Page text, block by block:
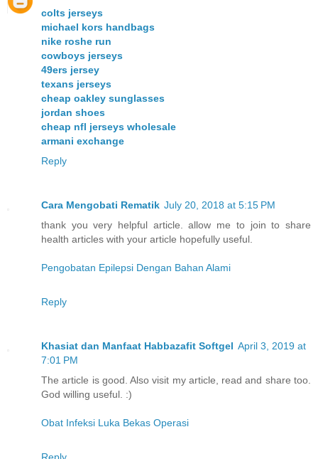
colts jerseys
michael kors handbags
nike roshe run
cowboys jerseys
49ers jersey
texans jerseys
cheap oakley sunglasses
jordan shoes
cheap nfl jerseys wholesale
armani exchange
Reply
Cara Mengobati Rematik July 20, 2018 at 5:15 PM
thank you very helpful article. allow me to join to share
health articles with your article hopefully useful.
Pengobatan Epilepsi Dengan Bahan Alami
Reply
Khasiat dan Manfaat Habbazafit Softgel April 3, 2019 at
7:01 PM
The article is good. Also visit my article, read and share too.
God willing useful. :)
Obat Infeksi Luka Bekas Operasi